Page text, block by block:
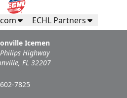
ECHL Partners
Icemen
Highway
FL 32207
7825